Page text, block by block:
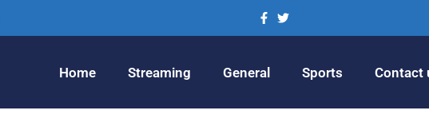
Home Streaming General Sports Contact